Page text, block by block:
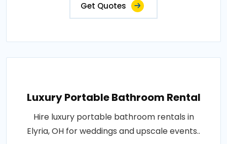
Get Quotes
Luxury Portable Bathroom Rental
Hire luxury portable bathroom rentals in
Elyria, OH for weddings and upscale events..